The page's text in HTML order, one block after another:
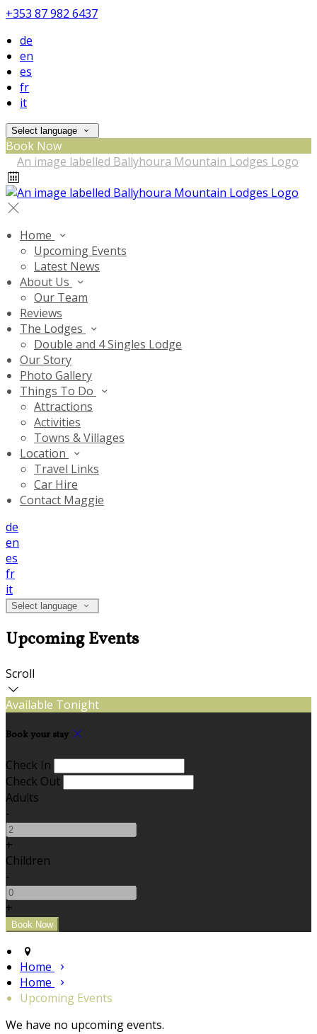
+353 87 982 6437
de
en
es
fr
it
Select language
Book Now
Home
Upcoming Events
Latest News
About Us
Our Team
Reviews
The Lodges
Double and 4 Singles Lodge
Our Story
Photo Gallery
Things To Do
Attractions
Activities
Towns & Villages
Location
Travel Links
Car Hire
Contact Maggie
de
en
es
fr
it
Select language
Upcoming Events
Scroll
Available Tonight
Book your stay
Check In
Check Out
Adults
-
+
Children
-
+
Home
Home
Upcoming Events
We have no upcoming events.